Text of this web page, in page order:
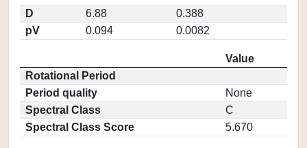
D
6.88
0.388
pV
0.094 0.0082
Value
Rotational Period
Period quality
None
Spectral Class
C
Spectral Class Score
5.670